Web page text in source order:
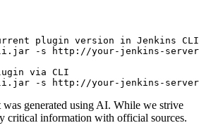
plugin version in Jenkins CLI
-s http://your-jenkins-
via CLI
was generated using AI. While we strive
critical information with official sources.